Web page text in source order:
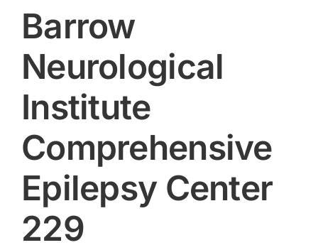
Barrow
Neurological
Institute
Comprehensive
Epilepsy Center
229